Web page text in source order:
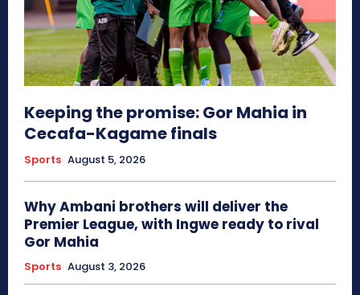
Keeping the promise: Gor Mahia in
Cecafa-Kagame finals
Sports August 5, 2026
Why Ambani brothers will deliver the
Premier League, with Ingwe ready to rival
Gor Mahia
Sports August 3, 2026